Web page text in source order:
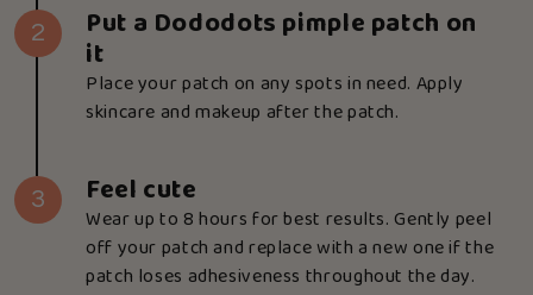
Put a Dododots pimple patch on
it
Place your patch on any spots in need. Apply
skincare and makeup after the patch.
2
Feel cute
Wear up to 8 hours for best results. Gently peel
off your patch and replace with a new one if the
patch loses adhesiveness throughout the day.
3